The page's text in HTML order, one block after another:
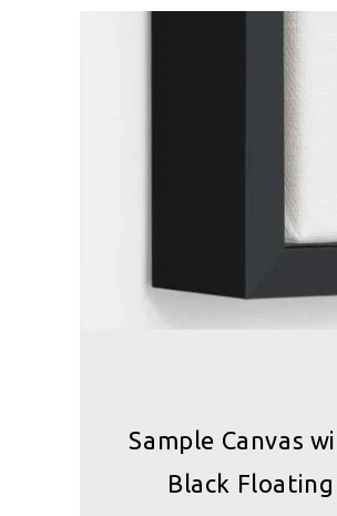
Sample Canvas
Black